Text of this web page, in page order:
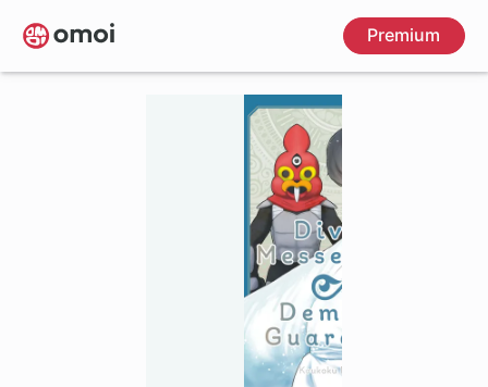
Skip
to
main
Premium